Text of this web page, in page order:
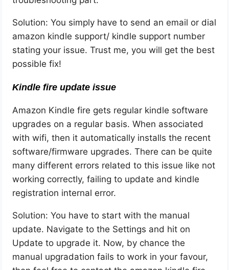
Solution: You simply have to send an email or dial
amazon kindle support/ kindle support number
stating your issue. Trust me, you will get the best
possible fix!
Kindle fire update issue
Amazon Kindle fire gets regular kindle software
upgrades on a regular basis. When associated
with wifi, then it automatically installs the recent
software/firmware upgrades. There can be quite
many different errors related to this issue like not
working correctly, failing to update and kindle
registration internal error.
Solution: You have to start with the manual
update. Navigate to the Settings and hit on
Update to upgrade it. Now, by chance the
manual upgradation fails to work in your favour,